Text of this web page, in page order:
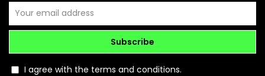
Subscribe
I agree with the terms and conditions.